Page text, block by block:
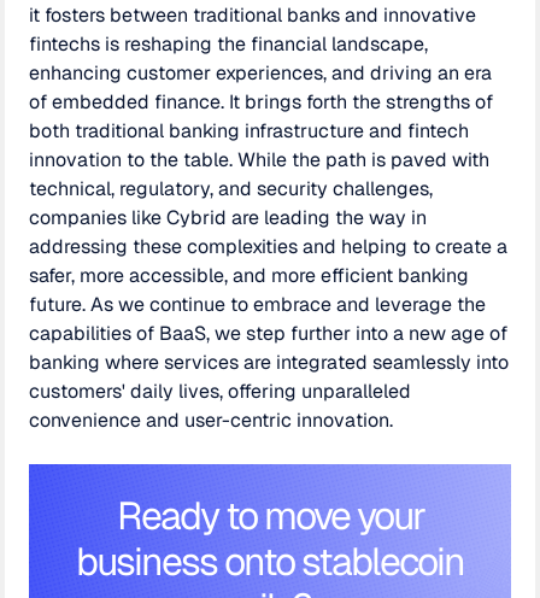
it fosters between traditional banks and innovative
fintechs is reshaping the financial landscape,
enhancing customer experiences, and driving an era
of embedded finance. It brings forth the strengths of
both traditional banking infrastructure and fintech
innovation to the table. While the path is paved with
technical, regulatory, and security challenges,
companies like Cybrid are leading the way in
addressing these complexities and helping to create a
safer, more accessible, and more efficient banking
future. As we continue to embrace and leverage the
capabilities of BaaS, we step further into a new age of
banking where services are integrated seamlessly into
customers' daily lives, offering unparalleled
convenience and user-centric innovation.
Ready to move your
business onto stablecoin